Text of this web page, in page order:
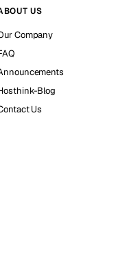
US
Company
Blog
Us